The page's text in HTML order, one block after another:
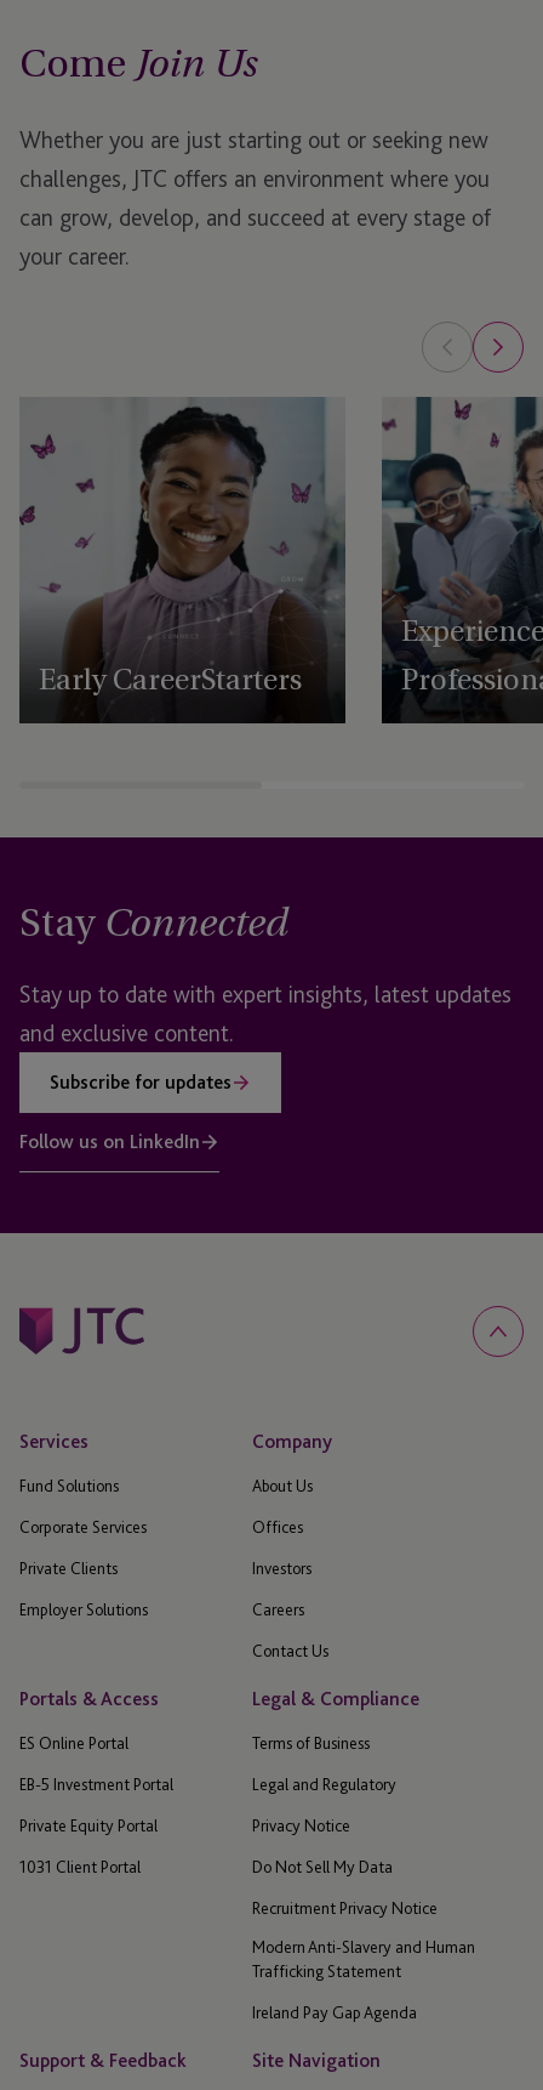
ComeJoin Us
Whether you are just starting out or seeking new
challenges, JTC offers an environment where you
can grow, develop, and succeed at every stage of
your career.
Early Career Starters
Stay Connected
Stay up to date with expert insights, latest updates
and exclusive content.
Subscribe for updates
Follow us on LinkedIn
Services
Fund Solutions
Corporate Services
Private Clients
Employer Solutions
Company
About Us
Offices
Investors
Careers
Contact Us
Portals & Access
ES Online Portal
EB-5 Investment Portal
Private Equity Portal
1031 Client Portal
Legal & Compliance
Terms of Business
Legal and Regulatory
Privacy Notice
Do Not Sell My Data
Recruitment Privacy Notice
Modern Anti-Slavery and Human
Trafficking Statement
Ireland Pay Gap Agenda
Support & Feedback Site Navigation